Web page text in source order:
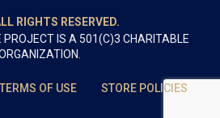
RIGHTS RESERVED.
PROJECT IS A 501(C)3 CHARITABLE
TERMS OF USE STORE POLICIES